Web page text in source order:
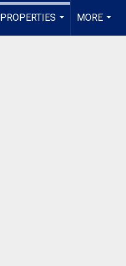
PROPERTIES
MORE
...